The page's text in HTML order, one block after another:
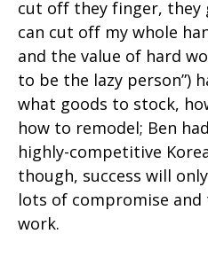
cut off they finger, they
can cut off my whole
and the value of hard
to be the lazy person”)
what goods to stock,
how to remodel; Ben
highly-competitive
though, success will
lots of compromise
work.